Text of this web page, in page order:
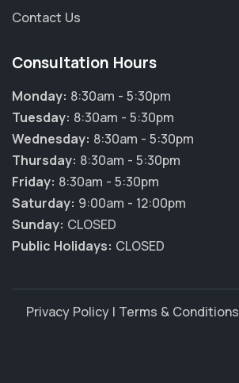
Contact Us
Consultation Hours
Monday: 8:30am - 5:30pm
Tuesday: 8:30am - 5:30pm
Wednesday: 8:30am - 5:30pm
Thursday: 8:30am - 5:30pm
Friday: 8:30am - 5:30pm
Saturday: 9:00am - 12:00pm
Sunday: CLOSED
Public Holidays: CLOSED
Privacy Policy | Terms & Conditions